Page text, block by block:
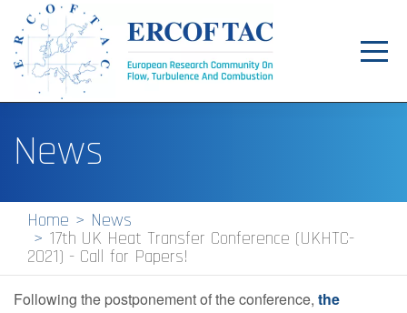
News
Events
Pilot Centres
Special Interest Groups
News
Home News
17th UK Heat Transfer Conference (UKHTC-
2021) - Call for Papers!
Following the postponement of the conference, the